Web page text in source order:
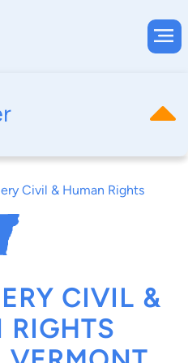
Civil & Human Rights
CIVIL &
RIGHTS